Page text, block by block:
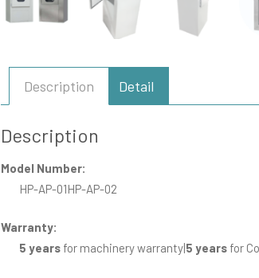
Description Detail
Description
Model Number:
HP-AP-01HP-AP-02
Warranty:
5 yearsfor machinery warranty|5 yearsfor